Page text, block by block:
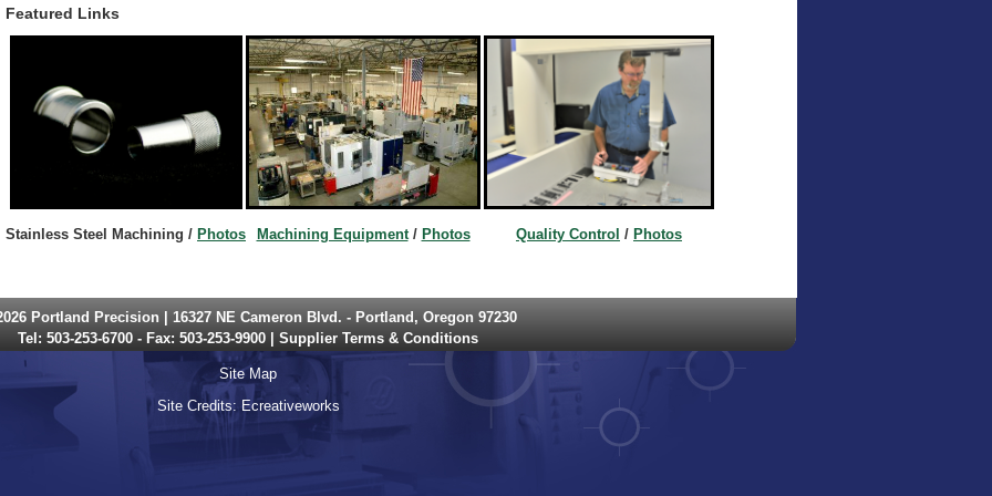
Featured Links
Stainless Steel Machining / Photos Machining Equipment / Photos Quality Control / Photos
Portland Precision | 16327 NE Cameron Blvd. - Portland, Oregon 97230
Tel: 503-253-6700 - Fax: 503-253-9900 | Supplier Terms & Conditions
Site Map
Site Credits:Ecreativeworks